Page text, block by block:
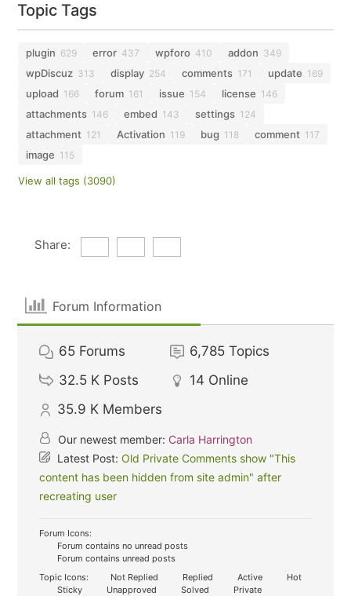
Topic Tags
plugin 629 error 437 wpforo 410 addon 349
wpDiscuz 313 display 254 comments 171 update 169
upload 166 forum 161 issue 154 license 146
attachments 146 embed 143 settings 124
attachment 121 Activation 119 bug 118 comment 117
image 115
View all tags (3090)
Share:
Forum Information
65 Forums 6,785 Topics
32.5 K Posts 14 Online
35.9 K Members
Our newest member: Carla Harrington
Latest Post:Old Private Comments show "This
content has been hidden from site admin" after
recreating user
Forum Icons:
Forum contains no unread posts
Forum contains unread posts
Topic Icons:
Not Replied Replied Active
Hot
Sticky
Unapproved Solved
Private